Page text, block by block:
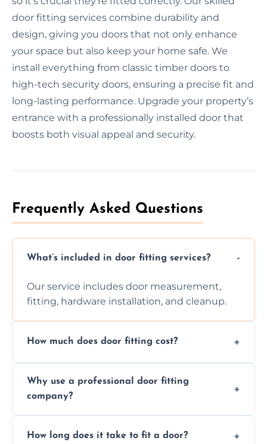
door fitting services combine durability and
design, giving you doors that not only enhance
your space but also keep your home safe. We
install everything from classic timber doors to
high-tech security doors, ensuring a precise fit and
long-lasting performance. Upgrade your property’s
entrance with a professionally installed door that
boosts both visual appeal and security.
Frequently Asked Questions
What’s included in door fitting services?
Our service includes door measurement,
fitting, hardware installation, and cleanup.
How much does door fitting cost?
Contact us for a free, no-obligation quote.
Why use a professional door fitting
company?
to drafts, damage, or safety risks.
How long does it take to fit a door?